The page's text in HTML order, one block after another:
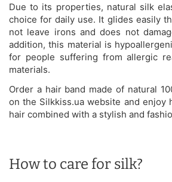
Due to its properties, natural silk
choice for daily use. It glides easily
not leave irons and does not
addition, this material is
for people suffering from allergic
materials.
Order a hair band made of natural
on the Silkkiss.ua website and enjoy
hair combined with a stylish and
How to care for silk?